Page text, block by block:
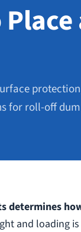
for roll-off
determines
and loading